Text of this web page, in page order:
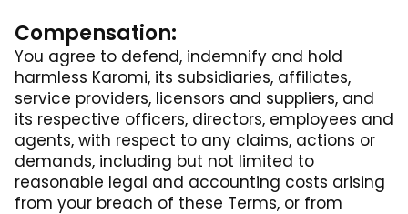
Compensation:
You agree to defend, indemnify and hold
harmless Karomi, its subsidiaries, affiliates,
service providers, licensors and suppliers, and
its respective officers, directors, employees and
agents, with respect to any claims, actions or
demands, including but not limited to
reasonable legal and accounting costs arising
from your breach of these Terms, or from